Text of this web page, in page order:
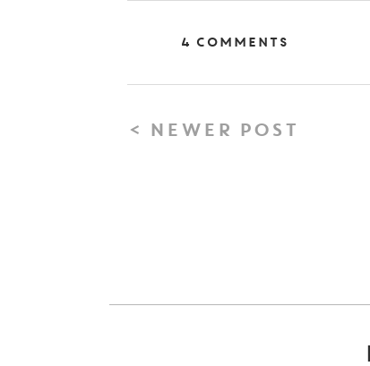
4 Comments
< NEWER POST